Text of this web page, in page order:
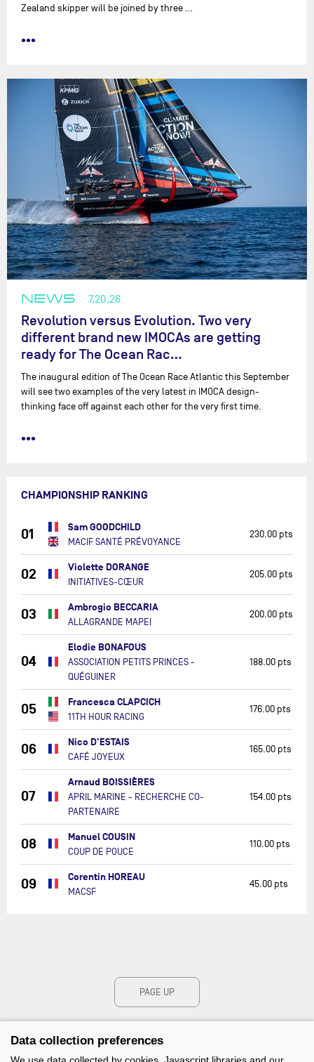
Zealand skipper will be joined by three …
•••
NEWS 7.20.26
Revolution versus Evolution. Two very
different brand new IMOCAs are getting
ready for The Ocean Rac…
The inaugural edition of The Ocean Race Atlantic this September
will see two examples of the very latest in IMOCA design-
thinking face off against each other for the very first time.
•••
CHAMPIONSHIP RANKING
01 Sam GOODCHILD
MACIF SANTÉ PRÉVOYANCE
230.00 pts
02 Violette DORANGE
INITIATIVES-CŒUR
205.00 pts
03 Ambrogio BECCARIA
ALLAGRANDE MAPEI
200.00 pts
04
Elodie BONAFOUS
ASSOCIATION PETITS PRINCES -
QUÉGUINER
188.00 pts
05 Francesca CLAPCICH
11TH HOUR RACING
176.00 pts
06 Nico D'ESTAIS
CAFÉ JOYEUX
165.00 pts
07
Arnaud BOISSIÈRES
APRIL MARINE - RECHERCHE CO-
PARTENAIRE
154.00 pts
08 Manuel COUSIN
COUP DE POUCE
110.00 pts
09 Corentin HOREAU
MACSF
45.00 pts
PAGE UP
Data collection preferences